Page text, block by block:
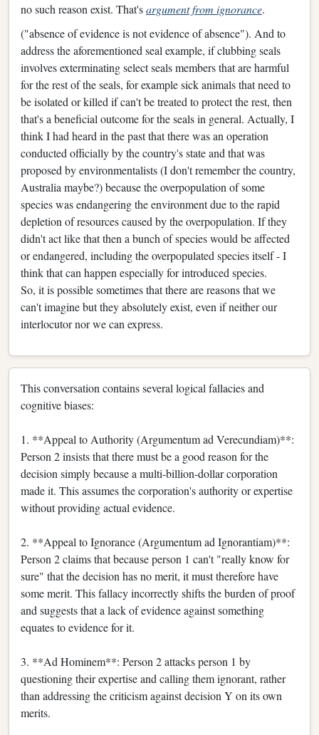
no such reason exist. That'sargument from ignorance.
("absence of evidence is not evidence of absence"). And to
address the aforementioned seal example, if clubbing seals
involves exterminating select seals members that are harmful
for the rest of the seals, for example sick animals that need to
be isolated or killed if can't be treated to protect the rest, then
that's a beneficial outcome for the seals in general. Actually, I
think I had heard in the past that there was an operation
conducted officially by the country's state and that was
proposed by environmentalists (I don't remember the country,
Australia maybe?) because the overpopulation of some
species was endangering the environment due to the rapid
depletion of resources caused by the overpopulation. If they
didn't act like that then a bunch of species would be affected
or endangered, including the overpopulated species itself - I
think that can happen especially for introduced species.
So, it is possible sometimes that there are reasons that we
can't imagine but they absolutely exist, even if neither our
interlocutor nor we can express.
This conversation contains several logical fallacies and
cognitive biases:
1. **Appeal to Authority (Argumentum ad Verecundiam)**:
Person 2 insists that there must be a good reason for the
decision simply because a multi-billion-dollar corporation
made it. This assumes the corporation's authority or expertise
without providing actual evidence.
2. **Appeal to Ignorance (Argumentum ad Ignorantiam)**:
Person 2 claims that because person 1 can't "really know for
sure" that the decision has no merit, it must therefore have
some merit. This fallacy incorrectly shifts the burden of proof
and suggests that a lack of evidence against something
equates to evidence for it.
3. **Ad Hominem**: Person 2 attacks person 1 by
questioning their expertise and calling them ignorant, rather
than addressing the criticism against decision Y on its own
merits.